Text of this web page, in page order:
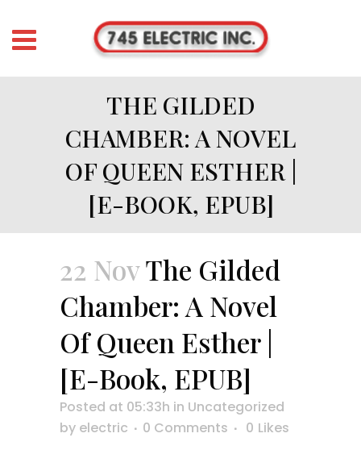
THE GILDED
CHAMBER: A NOVEL
OF QUEEN ESTHER |
[E-BOOK, EPUB]
22 NovThe Gilded
Chamber: A Novel
Of Queen Esther |
[E-Book, EPUB]
Posted at 05:33h in Uncategorized
by electric 0 Comments 0 Likes